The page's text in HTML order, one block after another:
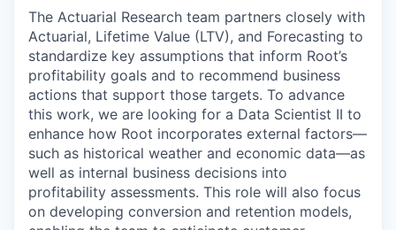
The Actuarial Research team partners closely with
Actuarial, Lifetime Value (LTV), and Forecasting to
standardize key assumptions that inform Root’s
profitability goals and to recommend business
actions that support those targets. To advance
this work, we are looking for a Data Scientist II to
enhance how Root incorporates external factors—
such as historical weather and economic data—as
well as internal business decisions into
profitability assessments. This role will also focus
on developing conversion and retention models,